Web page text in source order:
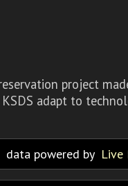
project
adapt to
data powered by Live